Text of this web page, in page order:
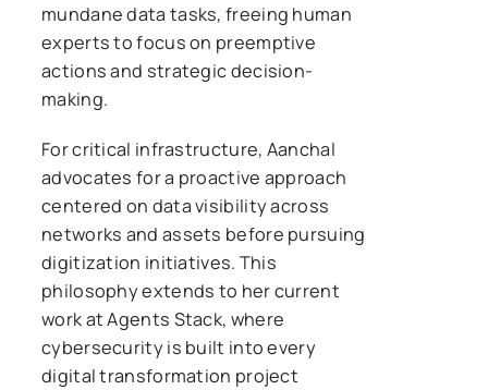
mundane data tasks, freeing human
experts to focus on preemptive
actions and strategic decision-
making.
For critical infrastructure, Aanchal
advocates for a proactive approach
centered on data visibility across
networks and assets before pursuing
digitization initiatives. This
philosophy extends to her current
work at Agents Stack, where
cybersecurity is built into every
digital transformation project